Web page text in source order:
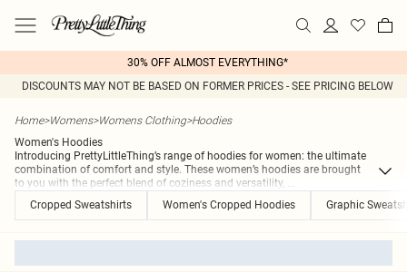
30% OFF ALMOST EVERYTHING*
DISCOUNTS MAY NOT BE BASED ON FORMER PRICES - SEE PRICING BELOW
Home>Womens>Womens Clothing>Hoodies
Women's Hoodies
Introducing PrettyLittleThing’s range of hoodies for women: the ultimate
combination of comfort and style. These women’s hoodies are brought
to you with the perfect blend of coziness and versatility, ...
Cropped Sweatshirts
Women's Cropped Hoodies Graphic